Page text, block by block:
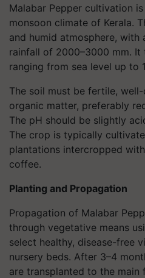
Malabar Pepper cultivation
monsoon climate of Kerala.
and humid atmosphere,
rainfall of 2000–3000 mm.
ranging from sea level up to
The soil must be fertile,
organic matter, preferably
The pH should be slightly
The crop is typically
plantations intercropped
coffee.
Planting and Propagation
Propagation of Malabar
through vegetative means
select healthy, disease-free
nursery beds. After 3–4
are transplanted to the main